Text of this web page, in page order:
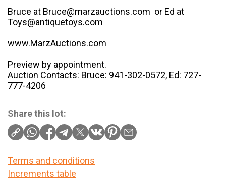
Bruce at Bruce@marzauctions.com or Ed at
Toys@antiquetoys.com
www.MarzAuctions.com
Preview by appointment.
Auction Contacts: Bruce: 941-302-0572, Ed: 727-
777-4206
Share this lot:
Terms and conditions
Increments table